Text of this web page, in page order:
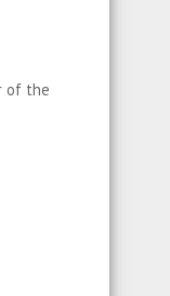
of the